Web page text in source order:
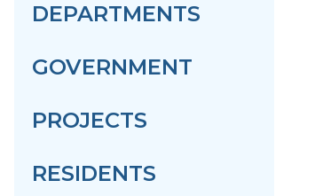
DEPARTMENTS
GOVERNMENT
PROJECTS
RESIDENTS